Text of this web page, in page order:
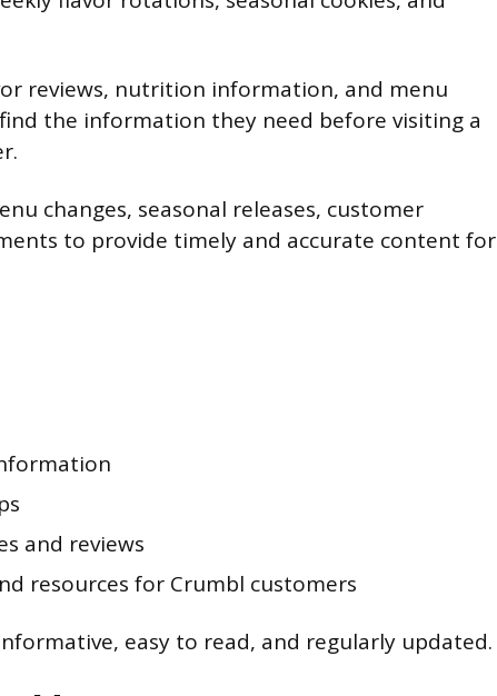
reviews, nutrition information, and menu
the information they need before visiting a
changes, seasonal releases, customer
to provide timely and accurate content for
and reviews
resources for Crumbl customers
easy to read, and regularly updated.